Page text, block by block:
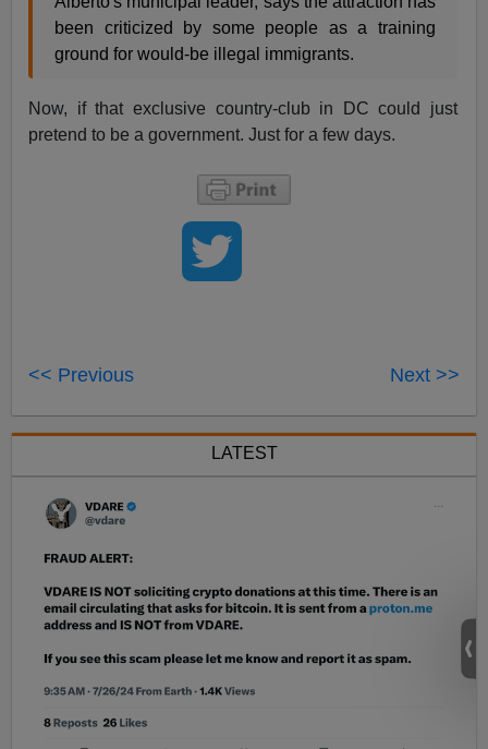
been criticized by some people as a training
ground for would-be illegal immigrants.
Now, if that exclusive country-club in DC could just
pretend to be a government. Just for a few days.
<< Previous Next >>
LATEST